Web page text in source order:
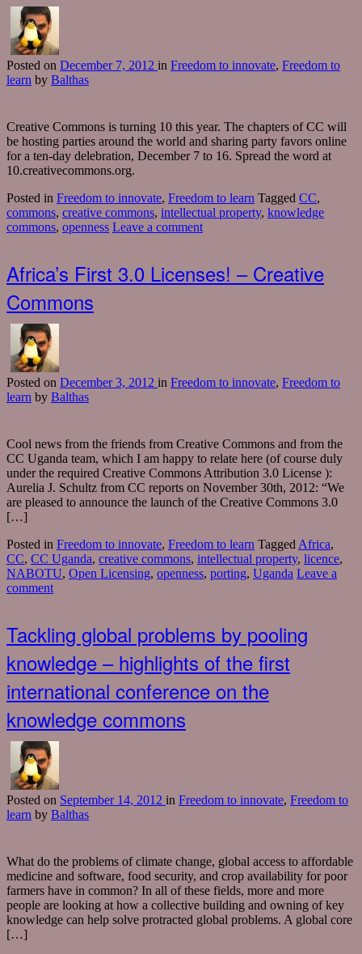
Posted on December 7, 2012 in Freedom to innovate, Freedom to
learn by Balthas
Creative Commons is turning 10 this year. The chapters of CC will
be hosting parties around the world and sharing party favors online
for a ten-day delebration, December 7 to 16. Spread the word at
10.creativecommons.org.
Posted in Freedom to innovate, Freedom to learn Tagged CC,
commons, creative commons, intellectual property, knowledge
commons, openness Leave a comment
Africa’s First 3.0 Licenses! – Creative
Commons
Posted on December 3, 2012 in Freedom to innovate, Freedom to
learn by Balthas
Cool news from the friends from Creative Commons and from the
CC Uganda team, which I am happy to relate here (of course duly
under the required Creative Commons Attribution 3.0 License ):
Aurelia J. Schultz from CC reports on November 30th, 2012: “We
are pleased to announce the launch of the Creative Commons 3.0
[…]
Posted in Freedom to innovate, Freedom to learn Tagged Africa,
CC, CC Uganda, creative commons, intellectual property, licence,
NABOTU, Open Licensing, openness, porting, Uganda Leave a
comment
Tackling global problems by pooling
knowledge – highlights of the first
international conference on the
knowledge commons
Posted on September 14, 2012 in Freedom to innovate, Freedom to
learn by Balthas
What do the problems of climate change, global access to affordable
medicine and software, food security, and crop availability for poor
farmers have in common? In all of these fields, more and more
people are looking at how a collective building and owning of key
knowledge can help solve protracted global problems. A global core
[…]